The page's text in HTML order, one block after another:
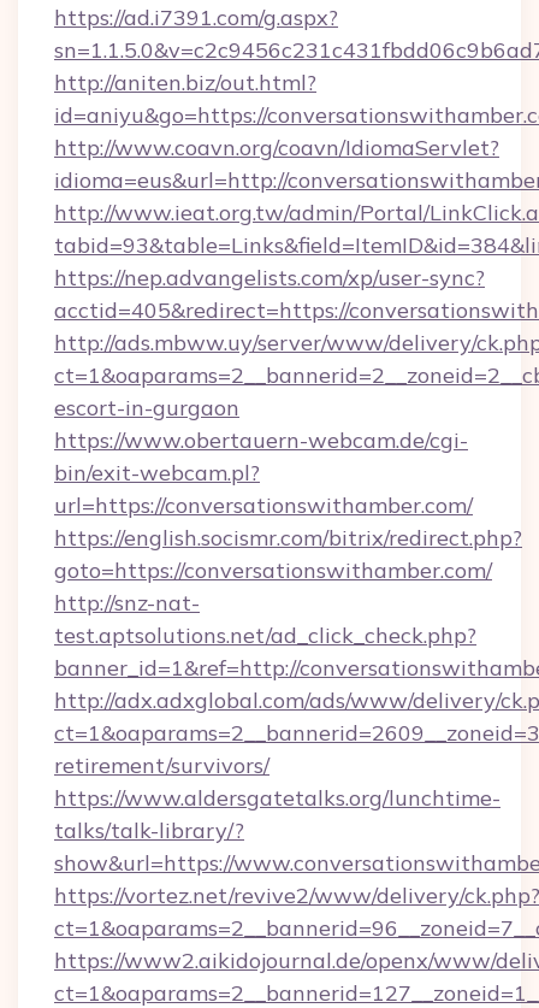
https://ad.i7391.com/g.aspx?
http://aniten.biz/out.html?
id=aniyu&go=https://
http://www.coavn.org/coavn/IdiomaServlet?
idioma=eus&url=http://
http://www.ieat.org.tw/admin/Portal/
https://nep.advangelists.com/xp/user-sync?
acctid=405&redirect=https://
http://ads.mbww.uy/server/www/delivery/
escort-in-gurgaon
https://www.obertauern-webcam.de/cgi-
bin/exit-webcam.pl?
url=https://conversationswithamber.com/
https://english.socismr.com/bitrix/redirect.php?
goto=https://conversationswithamber.com/
http://snz-nat-
test.aptsolutions.net/ad_click_check.php?
banner_id=1&ref=http://
http://adx.adxglobal.com/ads/www/delivery/
retirement/survivors/
https://www.aldersgatetalks.org/lunchtime-
talks/talk-library/?
show&url=https://
https://vortez.net/revive2/www/delivery/ck.php?
https://www2.aikidojournal.de/openx/www/